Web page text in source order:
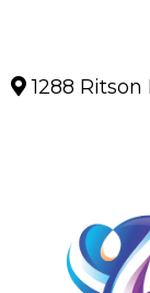
1288 Ritson